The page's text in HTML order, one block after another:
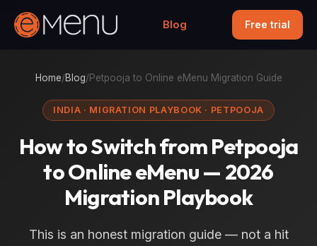
Blog Free trial
Home/Blog/Petpooja to Online eMenu Migration Guide
INDIA · MIGRATION PLAYBOOK · PETPOOJA
How to Switch from Petpooja
to Online eMenu — 2026
Migration Playbook
This is an honest migration guide — not a hit